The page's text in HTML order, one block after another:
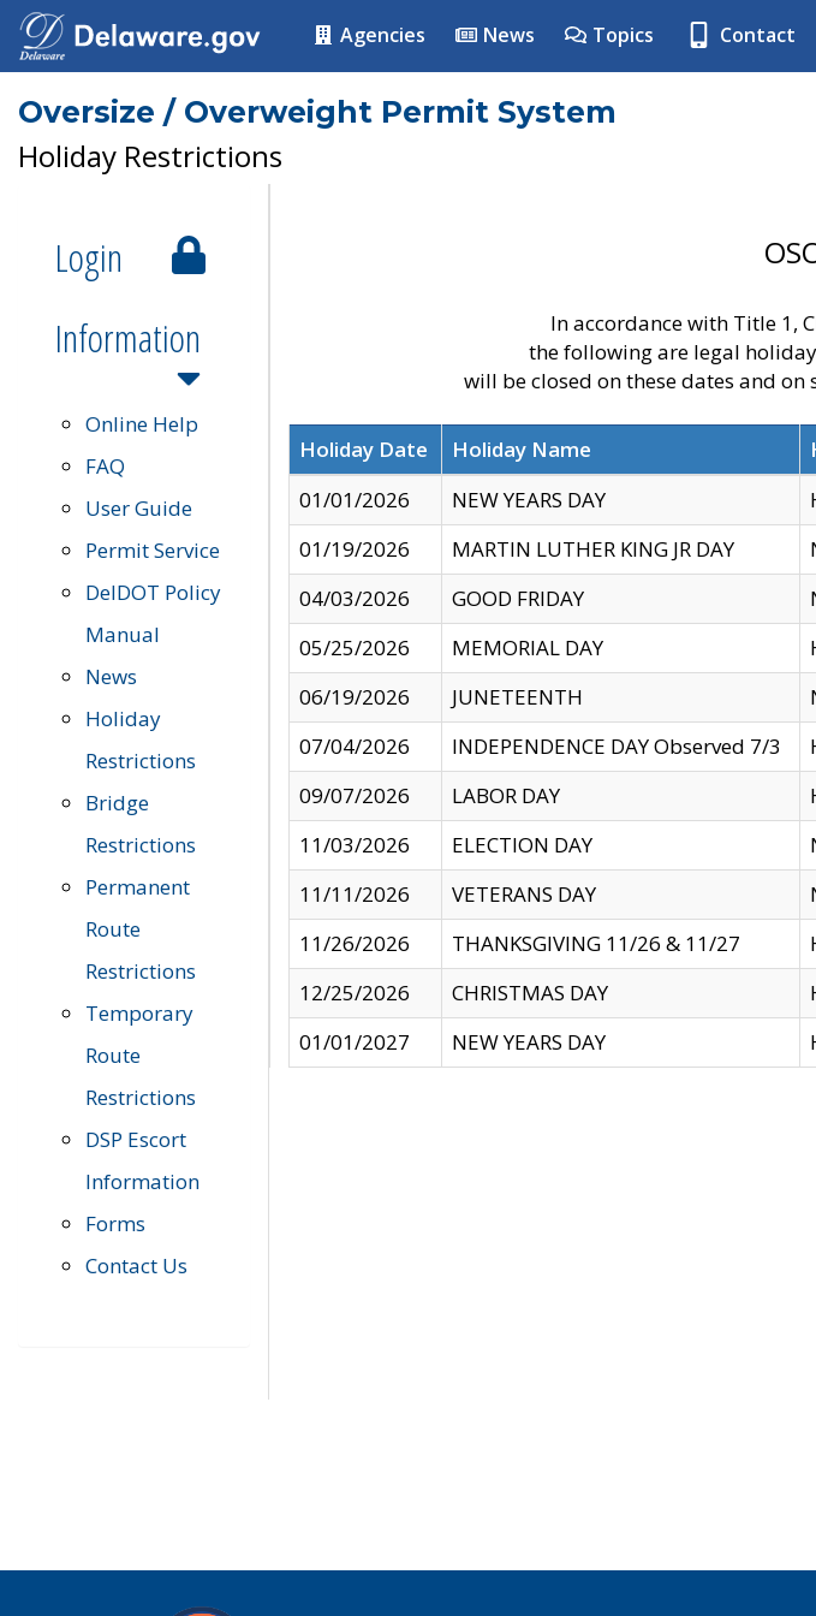
Agencies News Topics Contact
Oversize / Overweight Permit System
Holiday Restrictions
Login
Information
Online Help
FAQ
User Guide
Permit Service
DelDOT Policy
Manual
News
Holiday
Restrictions
Bridge
Restrictions
Permanent
Route
Restrictions
Temporary
Route
Restrictions
DSP Escort
Information
Forms
Contact Us
In accordance with Title 1,
the following are legal
will be closed on these dates and
Holiday Date Holiday Name
01/01/2026
NEW YEARS DAY
01/19/2026
MARTIN LUTHER KING JR DAY
04/03/2026
GOOD FRIDAY
05/25/2026
MEMORIAL DAY
06/19/2026
JUNETEENTH
07/04/2026
INDEPENDENCE DAY Observed 7/3
09/07/2026
LABOR DAY
11/03/2026
ELECTION DAY
11/11/2026
VETERANS DAY
11/26/2026
THANKSGIVING 11/26 & 11/27
12/25/2026
CHRISTMAS DAY
01/01/2027
NEW YEARS DAY